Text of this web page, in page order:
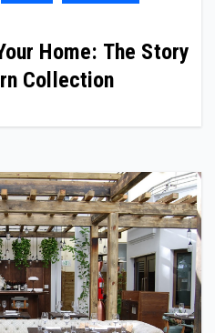
Home: The Story
Collection